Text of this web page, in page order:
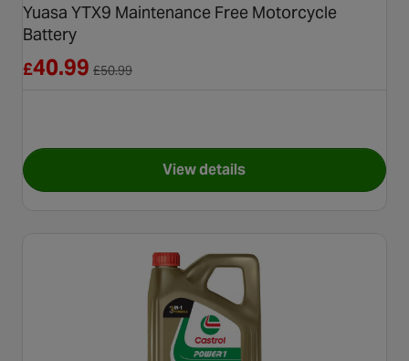
Yuasa YTX9 Maintenance Free Motorcycle
Battery
£40.99 £50.99
View detailsfor Yuasa YTX9